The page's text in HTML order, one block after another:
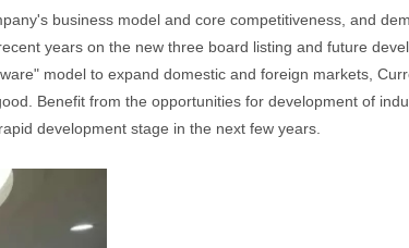
business model and core competitiveness, and
years on the new three board listing and future
model to expand domestic and foreign markets,
Benefit from the opportunities for development of
development stage in the next few years.